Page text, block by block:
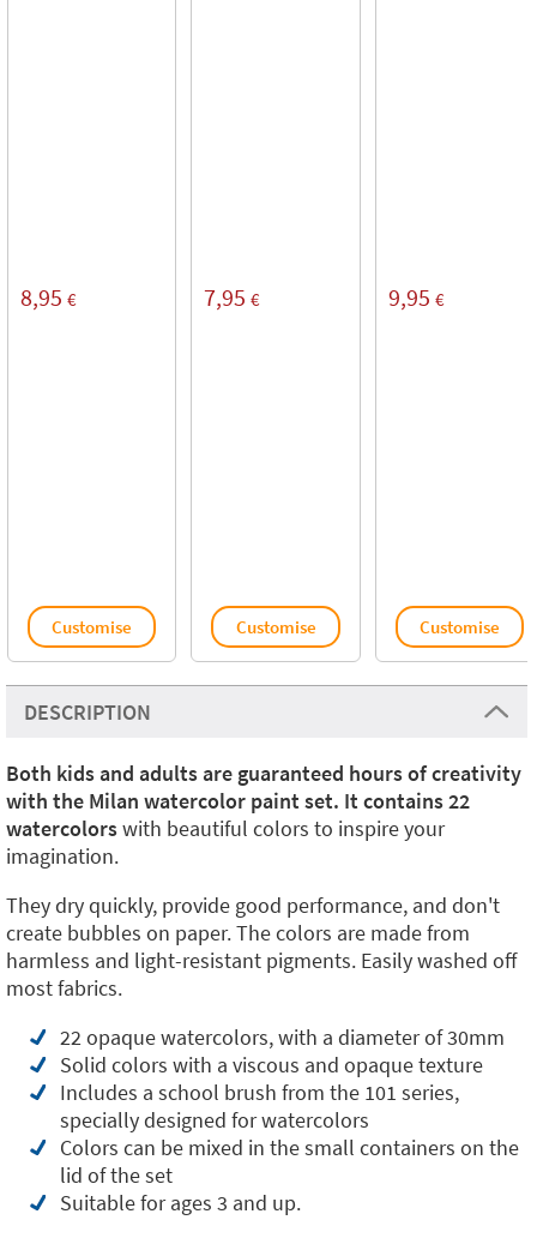
8,95 €
Customise
7,95 €
Customise
9,95 €
Customise
DESCRIPTION
Both kids and adults are guaranteed hours of creativity
with the Milan watercolor paint set. It contains 22
watercolorswith beautiful colors to inspire your
imagination.
They dry quickly, provide good performance, and don't
create bubbles on paper. The colors are made from
harmless and light-resistant pigments. Easily washed off
most fabrics.
22 opaque watercolors, with a diameter of 30mm
Solid colors with a viscous and opaque texture
Includes a school brush from the 101 series,
specially designed for watercolors
Colors can be mixed in the small containers on the
lid of the set
Suitable for ages 3 and up.